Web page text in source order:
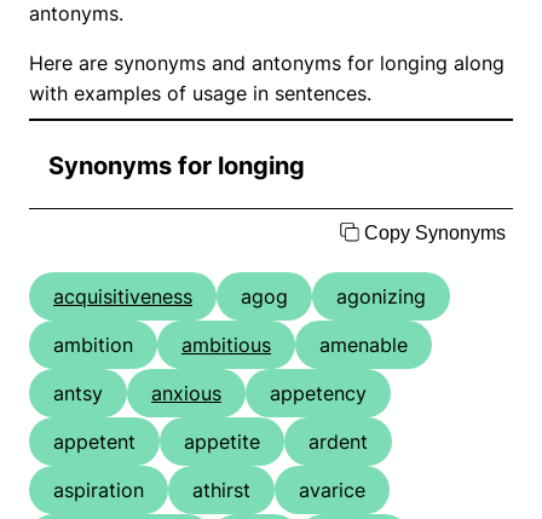
antonyms.
Here are synonyms and antonyms for longing along
with examples of usage in sentences.
Synonyms for longing
Copy Synonyms
acquisitiveness agog
agonizing
ambition
ambitious
amenable
antsy
anxious
appetency
appetent
appetite
ardent
aspiration
athirst
avarice